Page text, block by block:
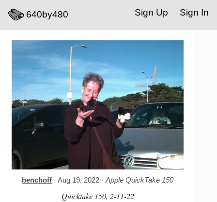
640by480 Sign In
Sign Up
benchoff · Aug 19, 2022 ·Apple QuickTake 150
Quicktake 150, 2-11-22